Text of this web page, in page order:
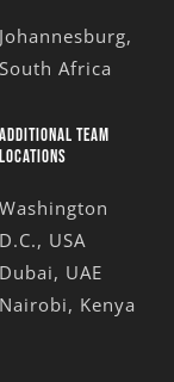
Johannesburg,
South Africa
ADDITIONAL TEAM
LOCATIONS
Washington
D.C., USA
Dubai, UAE
Nairobi, Kenya